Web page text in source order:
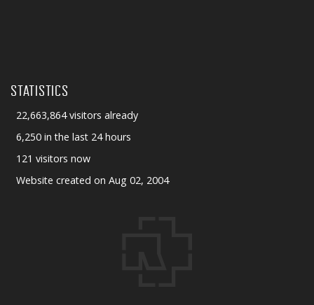
STATISTICS
22,663,864 visitors already
6,250 in the last 24 hours
121 visitors now
Website created on Aug 02, 2004